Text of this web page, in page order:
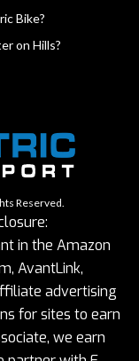
Bike?
on Hills?
Reserved.
in the Amazon
AvantLink,
advertising
for sites to earn
we earn